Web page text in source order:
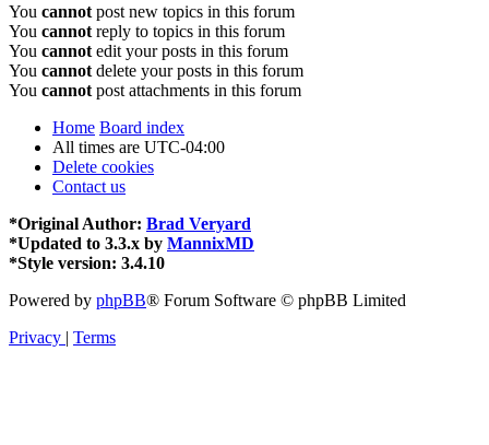
You cannot post new topics in this forum
You cannot reply to topics in this forum
You cannot edit your posts in this forum
You cannot delete your posts in this forum
You cannot post attachments in this forum
Home Board index
All times are UTC-04:00
Delete cookies
Contact us
*Original Author: Brad Veryard
*Updated to 3.3.x by MannixMD
*Style version: 3.4.10
Powered by phpBB® Forum Software © phpBB Limited
Privacy | Terms